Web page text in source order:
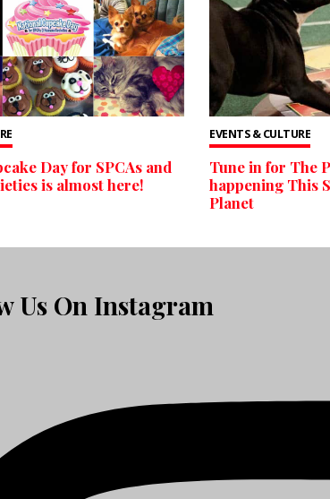
Day for SPCAs and
is almost here!
EVENTS & CULTURE
Tune in for The
happening This
Planet
Us On Instagram